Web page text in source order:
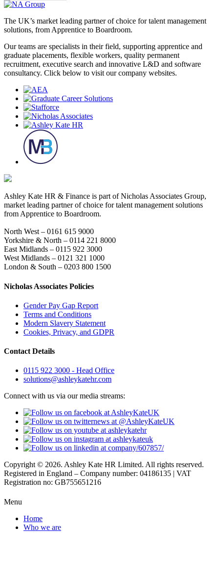
The UK’s market leading partner of choice for talent management
solutions, from Apprentice to Boardroom.
Our teams are specialists in their field, supporting apprentice and
graduate placements, flexible workers, quality permanent
recruitment, executive search and innovative L&D and software
consultancy. Click below to visit our company websites.
Ashley Kate HR & Finance is part of Nicholas Associates Group,
market leading partner of choice for talent management solutions
from Apprentice to Boardroom.
North West – 0161 615 9000
Yorkshire & North – 0114 221 8000
East Midlands – 0115 922 3000
West Midlands – 0121 321 1000
London & South – 0203 800 1500
Nicholas Associates Policies
Gender Pay Gap Report
Terms and Conditions
Modern Slavery Statement
Cookies, Privacy, and GDPR
Contact Details
0115 922 3000 - Head Office
solutions@ashleykatehr.com
Connect with us via our media streams:
Copyright © 2026. Ashley Kate HR Limited. All rights reserved.
Registered in England – Company number: 04186135 | VAT
Registration no: GB755651216
Menu
Home
Who we are